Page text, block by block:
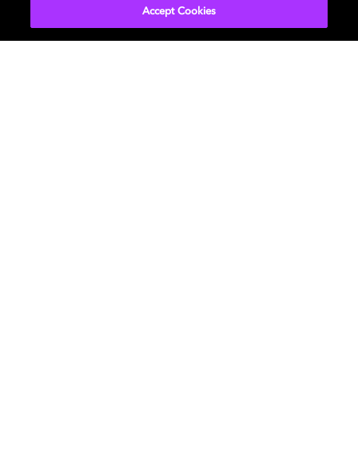
Accept Cookies